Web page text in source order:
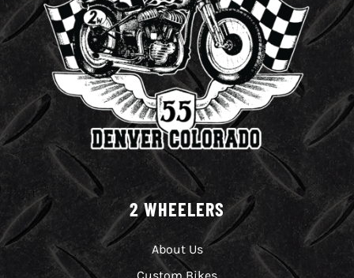
2 WHEELERS
About Us